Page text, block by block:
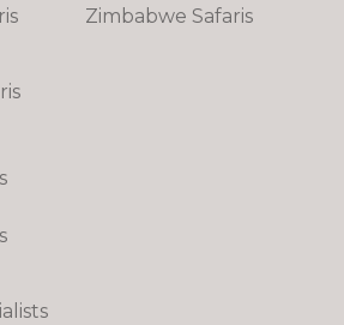
Zimbabwe Safaris